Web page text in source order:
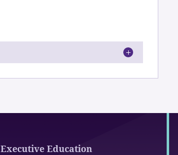
Executive Education